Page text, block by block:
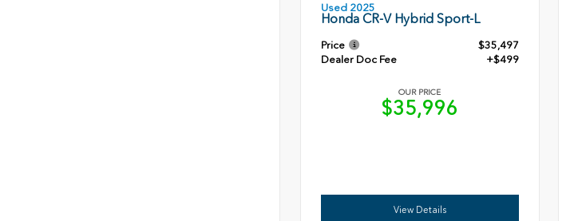
Used 2025
Honda CR-V Hybrid Sport-L
Price
$35,497
Dealer Doc Fee
+$499
OUR PRICE
$35,996
View Details